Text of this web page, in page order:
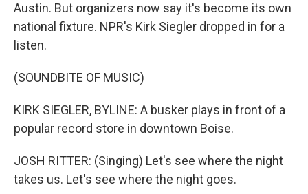
Austin. But organizers now say it's become its own
national fixture. NPR's Kirk Siegler dropped in for a
listen.
(SOUNDBITE OF MUSIC)
KIRK SIEGLER, BYLINE: A busker plays in front of a
popular record store in downtown Boise.
JOSH RITTER: (Singing) Let's see where the night
takes us. Let's see where the night goes.